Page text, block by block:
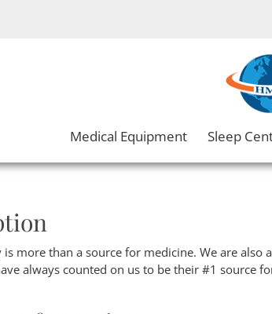
Medical Equipment Sleep
more than a source for medicine. We are also
always counted on us to be their #1 source